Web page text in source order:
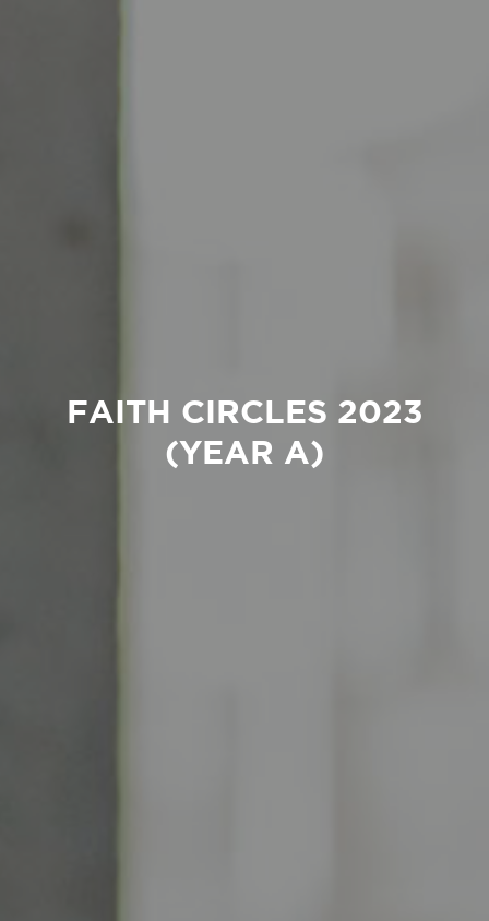
FAITH CIRCLES 2023
(YEAR A)